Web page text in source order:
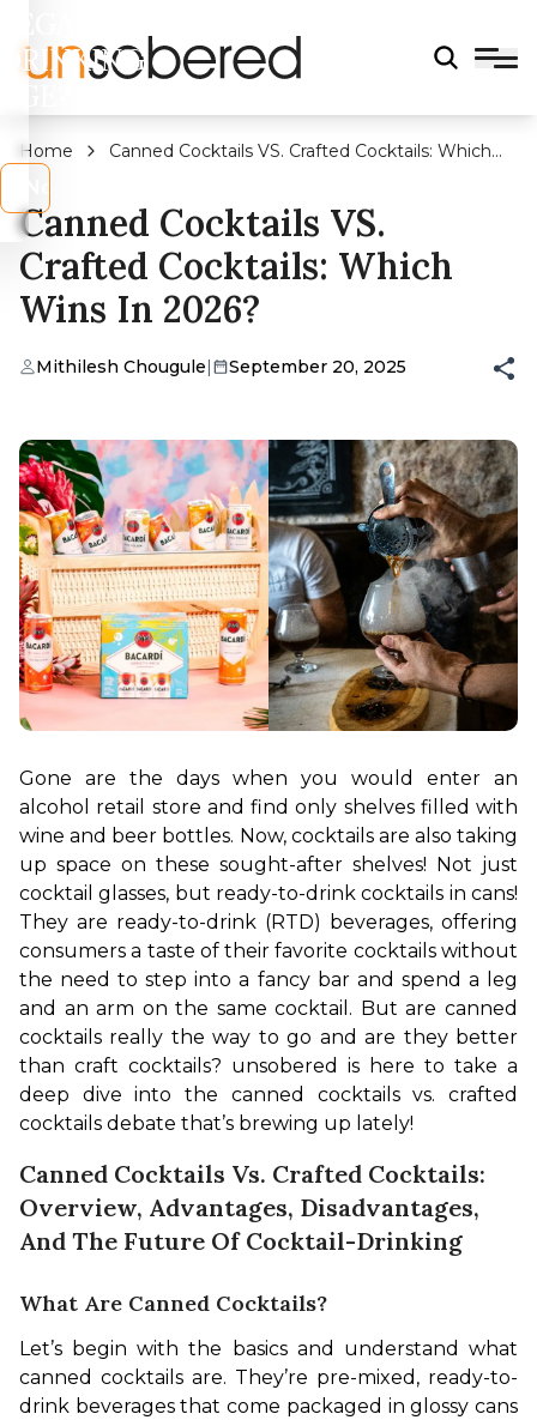
DRINKING
Home
Canned Cocktails VS. Crafted Cocktails: Which
Canned Cocktails VS.
Crafted Cocktails: Which
Wins In 2026?
Mithilesh Chougule| September 20, 2025
Gone are the days when you would enter an
alcohol retail store and find only shelves filled with
wine and beer bottles. Now, cocktails are also taking
up space on these sought-after shelves! Not just
cocktail glasses, but ready-to-drink cocktails in cans!
They are ready-to-drink (RTD) beverages, offering
consumers a taste of their favorite cocktails without
the need to step into a fancy bar and spend a leg
and an arm on the same cocktail. But are canned
cocktails really the way to go and are they better
than craft cocktails? unsobered is here to take a
deep dive into the canned cocktails vs. crafted
cocktails debate that’s brewing up lately!
Canned Cocktails Vs. Crafted Cocktails:
Overview, Advantages, Disadvantages,
And The Future Of Cocktail-Drinking
What Are Canned Cocktails?
Let’s begin with the basics and understand what
canned cocktails are. They’re pre-mixed, ready-to-
drink beverages that come packaged in glossy cans